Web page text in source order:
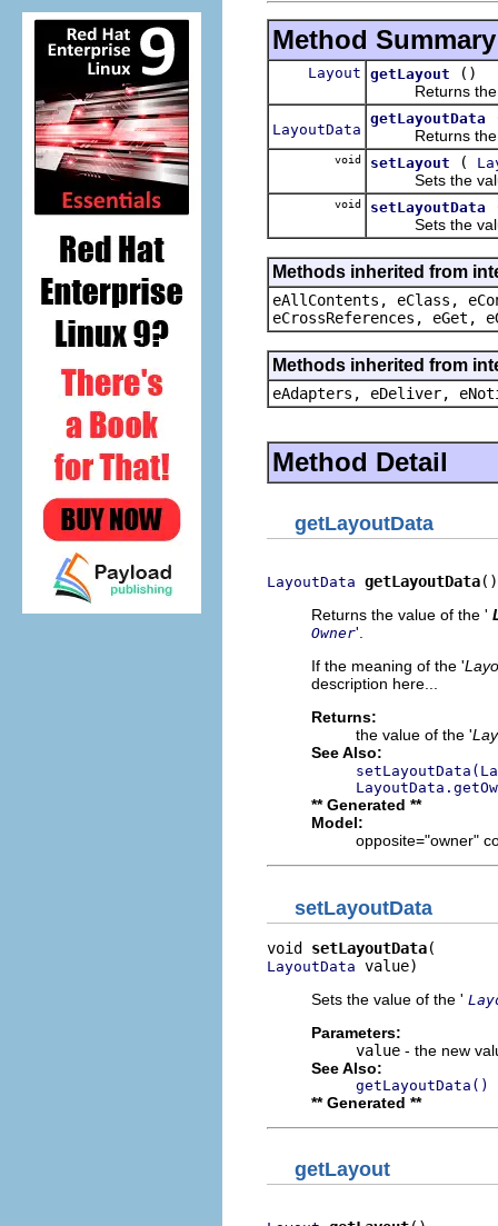
Method Summary
Layout getLayout
()
Returns the
LayoutData
getLayoutData
Returns the
void setLayout (
Sets the
void setLayoutData
Sets the
Methods inherited from
eAllContents, eClass,
eCrossReferences, eGet,
Methods inherited from
eAdapters, eDeliver,
Method Detail
getLayoutData
LayoutData getLayoutData()
Returns the value of the '
Owner'.
If the meaning of the '
description here...
Returns:
the value of the '
See Also:
** Generated **
Model:
opposite="owner"
setLayoutData
void setLayoutData
LayoutData value)
Sets the value of the '
Parameters:
value - the new
See Also:
getLayoutData()
** Generated **
getLayout